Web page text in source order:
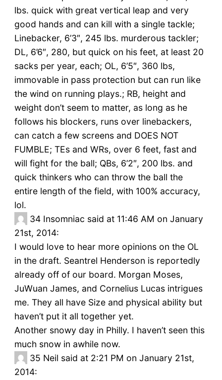
lbs. quick with great vertical leap and very
good hands and can kill with a single tackle;
Linebacker, 6’3″, 245 lbs. murderous tackler;
DL, 6’6″, 280, but quick on his feet, at least 20
sacks per year, each; OL, 6’5″, 360 lbs,
immovable in pass protection but can run like
the wind on running plays.; RB, height and
weight don’t seem to matter, as long as he
follows his blockers, runs over linebackers,
can catch a few screens and DOES NOT
FUMBLE; TEs and WRs, over 6 feet, fast and
will fight for the ball; QBs, 6’2″, 200 lbs. and
quick thinkers who can throw the ball the
entire length of the field, with 100% accuracy,
lol.
34 Insomniac said at 11:46 AM on January
21st, 2014:
I would love to hear more opinions on the OL
in the draft. Seantrel Henderson is reportedly
already off of our board. Morgan Moses,
JuWuan James, and Cornelius Lucas intrigues
me. They all have Size and physical ability but
haven’t put it all together yet.
Another snowy day in Philly. I haven’t seen this
much snow in awhile now.
35 Neil said at 2:21 PM on January 21st,
2014: